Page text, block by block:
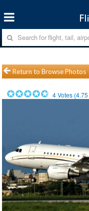
Return to Browse Photos
4Votes (4.75